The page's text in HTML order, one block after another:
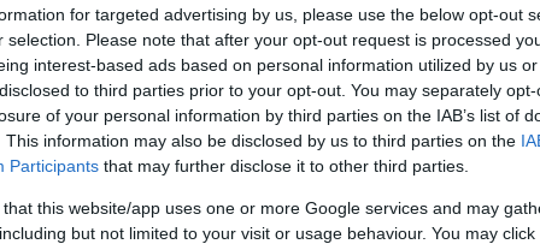
for targeted advertising by us, please use the below opt-out
selection. Please note that after your opt-out request is processed
interest-based ads based on personal information utilized by us
to third parties prior to your opt-out. You may separately
of your personal information by third parties on the IAB’s list of
This information may also be disclosed by us to third parties on the
Participants that may further disclose it to other third parties.
this website/app uses one or more Google services and may
but not limited to your visit or usage behaviour. You may